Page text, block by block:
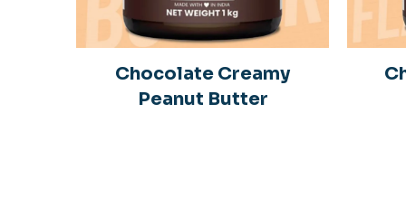
Chocolate Creamy
Peanut Butter